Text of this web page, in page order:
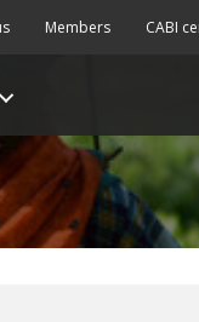
Members CABI